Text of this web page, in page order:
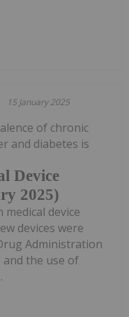
15 January 2025
Device
2025)
of chronic
and diabetes is
device
devices were
Administration
and the use of